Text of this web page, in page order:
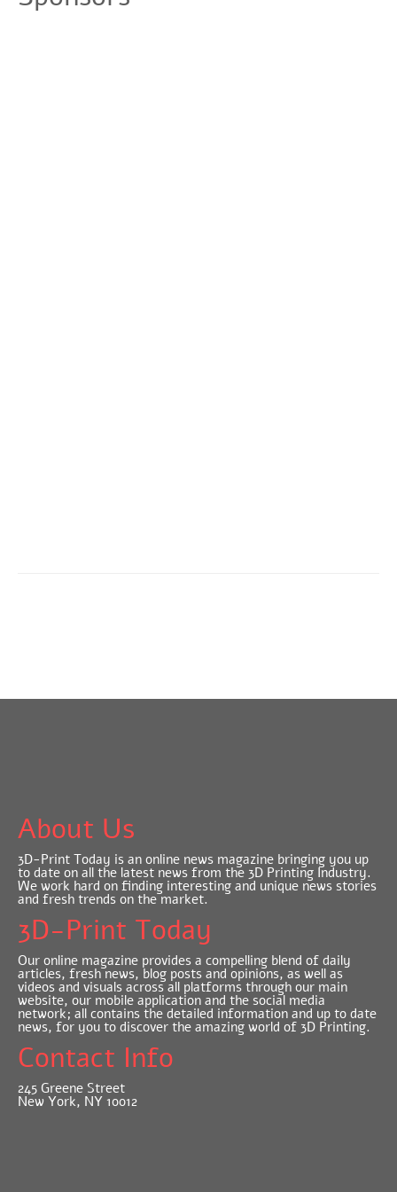
About Us
3D-Print Today is an online news magazine bringing you up
to date on all the latest news from the 3D Printing Industry.
We work hard on finding interesting and unique news stories
and fresh trends on the market.
3D-Print Today
Our online magazine provides a compelling blend of daily
articles, fresh news, blog posts and opinions, as well as
videos and visuals across all platforms through our main
website, our mobile application and the social media
network; all contains the detailed information and up to date
news, for you to discover the amazing world of 3D Printing.
Contact Info
245 Greene Street
New York, NY 10012